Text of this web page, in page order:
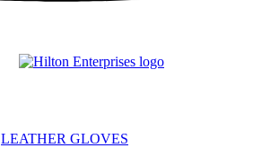
LEATHER GLOVES